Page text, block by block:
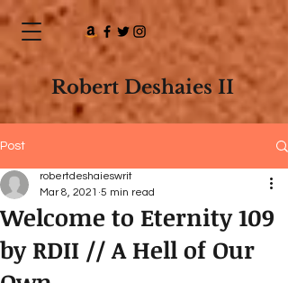
Robert Deshaies II
Post
Welcome to Eternity 109
by RDII // A Hell of Our
robertdeshaieswrit
Mar 8, 2021 5 min read